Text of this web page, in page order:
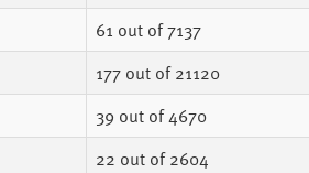
61 out of 7137
177out of 21120
39 out of 4670
22 out of 2604